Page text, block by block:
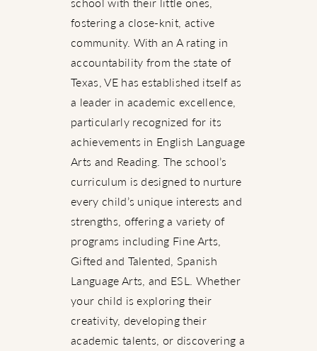
fostering a close-knit, active
community. With an A rating in
accountability from the state of
Texas, VE has established itself as
a leader in academic excellence,
particularly recognized for its
achievements in English Language
Arts and Reading. The school’s
curriculum is designed to nurture
every child’s unique interests and
strengths, offering a variety of
programs including Fine Arts,
Gifted and Talented, Spanish
Language Arts, and ESL. Whether
your child is exploring their
creativity, developing their
academic talents, or discovering a